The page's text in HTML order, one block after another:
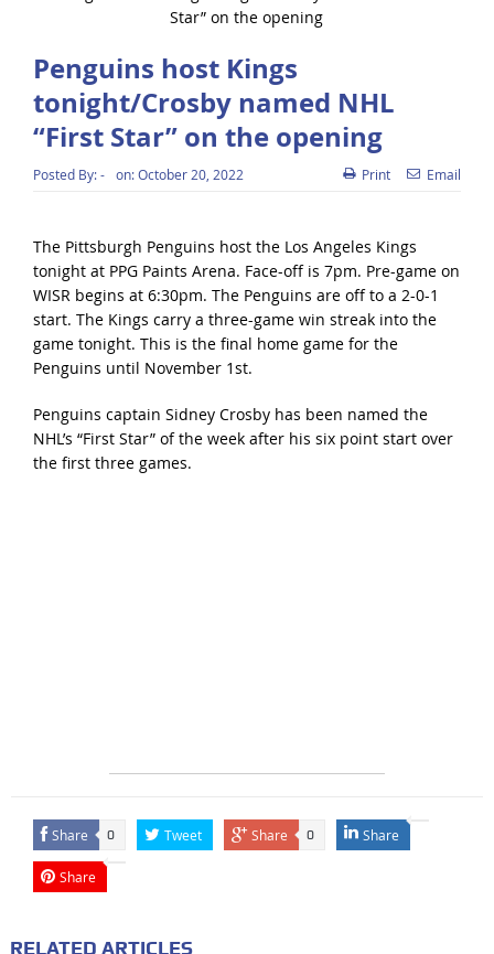
Penguins host Kings
tonight/Crosby named NHL
“First Star” on the opening
Posted By:- on:October 20, 2022 Print Email
The Pittsburgh Penguins host the Los Angeles Kings
tonight at PPG Paints Arena. Face-off is 7pm. Pre-game on
WISR begins at 6:30pm. The Penguins are off to a 2-0-1
start. The Kings carry a three-game win streak into the
game tonight. This is the final home game for the
Penguins until November 1st.
Penguins captain Sidney Crosby has been named the
NHL’s “First Star” of the week after his six point start over
the first three games.
Share 0 Tweet Share 0 Share
Share
RELATED ARTICLES